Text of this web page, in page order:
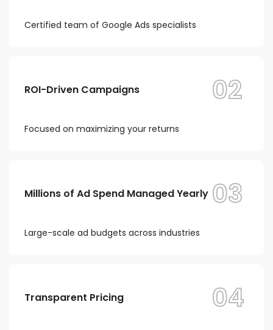
Certified team of Google Ads specialists
ROI-Driven Campaigns 02
Focused on maximizing your returns
Millions of Ad Spend Managed Yearly 03
Large-scale ad budgets across industries
Transparent Pricing 04